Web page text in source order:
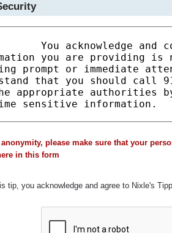
please make sure that your
in this form
tip, you acknowledge and agree to Nixle's